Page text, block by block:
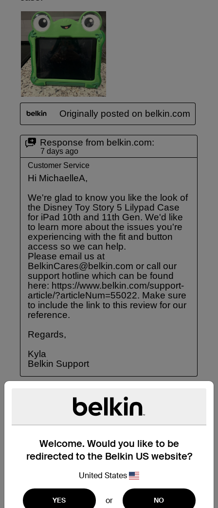
Welcome. Would you like to be
redirected to the Belkin US website?
United States
YES or NO